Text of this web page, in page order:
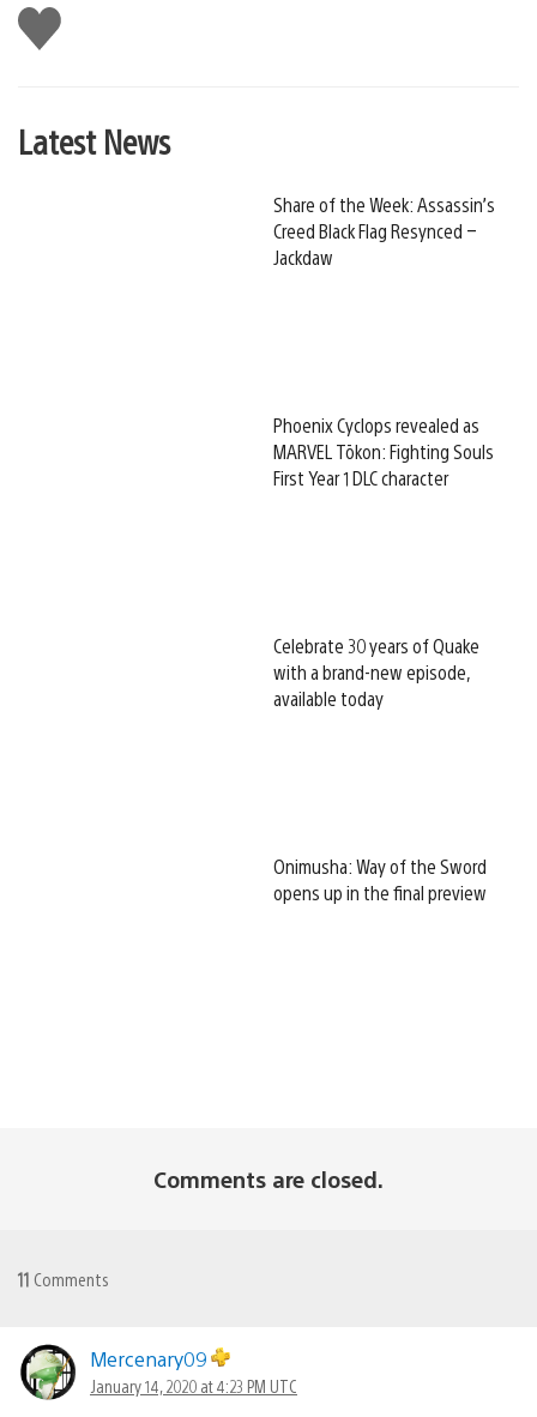
Like
this
Latest News
Share of the Week: Assassin’s
Creed Black Flag Resynced –
Jackdaw
Phoenix Cyclops revealed as
MARVEL Tōkon: Fighting Souls
First Year 1 DLC character
Celebrate 30 years of Quake
with a brand-new episode,
available today
Onimusha: Way of the Sword
opens up in the final preview
Comments are closed.
11 Comments
Mercenary09
January 14, 2020 at 4:23 PM UTC